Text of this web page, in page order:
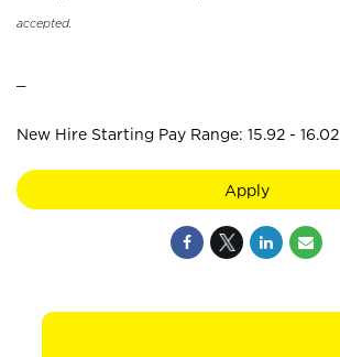
accepted.
New Hire Starting Pay Range: 15.92 - 16.02
Apply